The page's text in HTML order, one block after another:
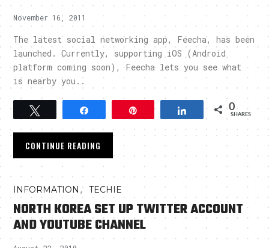
November 16, 2011
The latest social networking app, Feecha, has been
launched. Currently, supporting iOS (Android
platform coming soon), Feecha lets you see what
is nearby you..
Tweet Pin Share 0
SHARES
CONTINUE READING
INFORMATION ,TECHIE
NORTH KOREA SET UP TWITTER ACCOUNT
AND YOUTUBE CHANNEL